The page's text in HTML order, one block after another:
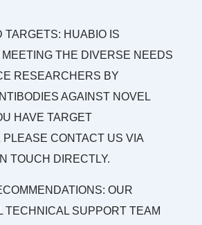
TARGETS: HUABIO IS
THE DIVERSE NEEDS
RESEARCHERS BY
AGAINST NOVEL
HAVE TARGET
PLEASE CONTACT US VIA
TOUCH DIRECTLY.
OUR
TECHNICAL SUPPORT TEAM